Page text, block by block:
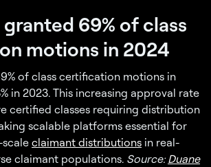
granted 69% of class
motions in 2024
of class certification motions in
in 2023. This increasing approval rate
certified classes requiring distribution
scalable platforms essential for
claimant distributions in real-
claimant populations. Source:Duane